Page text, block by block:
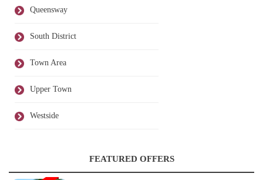
Queensway
South District
Town Area
Upper Town
Westside
FEATURED OFFERS